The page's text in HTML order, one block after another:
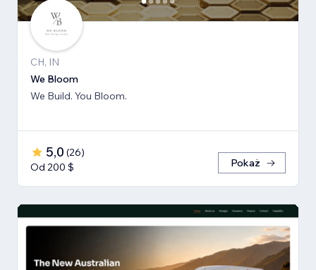
CH, IN
We Bloom
We Build. You Bloom.
5,0 (26)
Od 200 $
Pokaż